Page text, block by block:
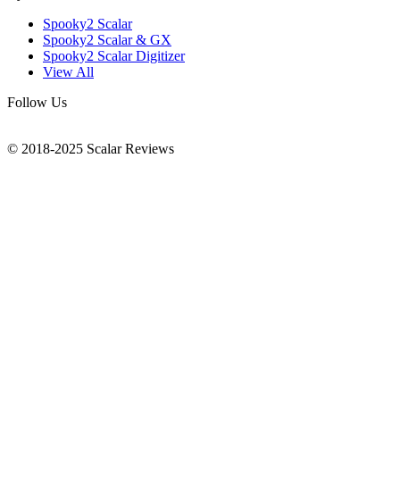
Spooky2 Scalar
Spooky2 Scalar & GX
Spooky2 Scalar Digitizer
View All
Follow Us
© 2018-2025 Scalar Reviews